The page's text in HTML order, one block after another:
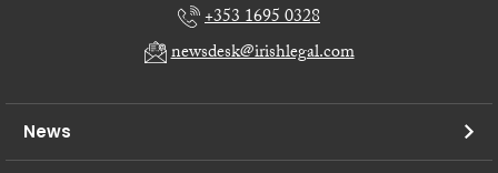
+353 1695 0328
newsdesk@irishlegal.com
News